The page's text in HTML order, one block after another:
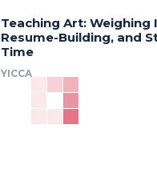
Teaching Art: Weighing
Resume-Building, and
Time
YICCA